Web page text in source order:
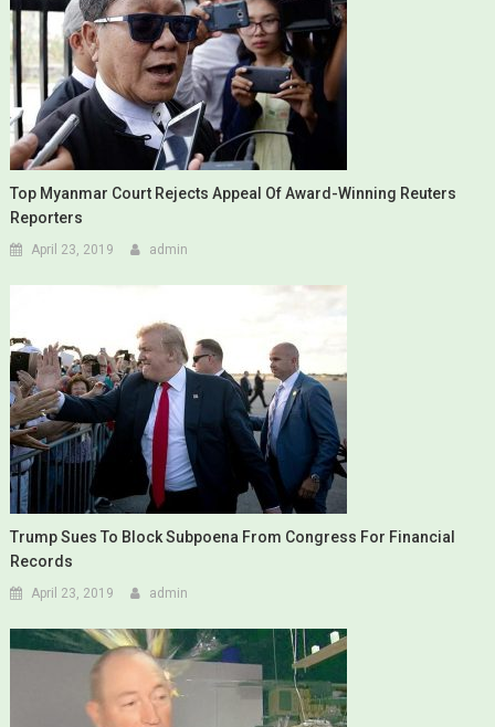
Top Myanmar Court Rejects Appeal Of Award-Winning Reuters
Reporters
April 23, 2019 admin
Trump Sues To Block Subpoena From Congress For Financial
Records
April 23, 2019 admin